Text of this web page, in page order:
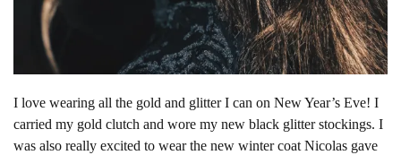
I love wearing all the gold and glitter I can on New Year’s Eve! I
carried my gold clutch and wore my new black glitter stockings. I
was also really excited to wear the new winter coat Nicolas gave